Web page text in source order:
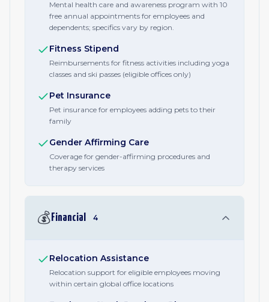
Mental health care and awareness program with 10
free annual appointments for employees and
dependents; specifics vary by region.
Fitness Stipend
Reimbursements for fitness activities including yoga
classes and ski passes (eligible offices only)
Pet Insurance
Pet insurance for employees adding pets to their
family
Gender Affirming Care
Coverage for gender-affirming procedures and
therapy services
💰 Financial 4
Relocation Assistance
Relocation support for eligible employees moving
within certain global office locations